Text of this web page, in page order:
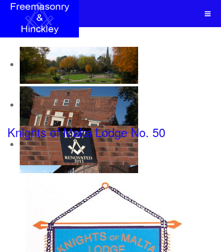
Knights of Malta Lodge No. 50